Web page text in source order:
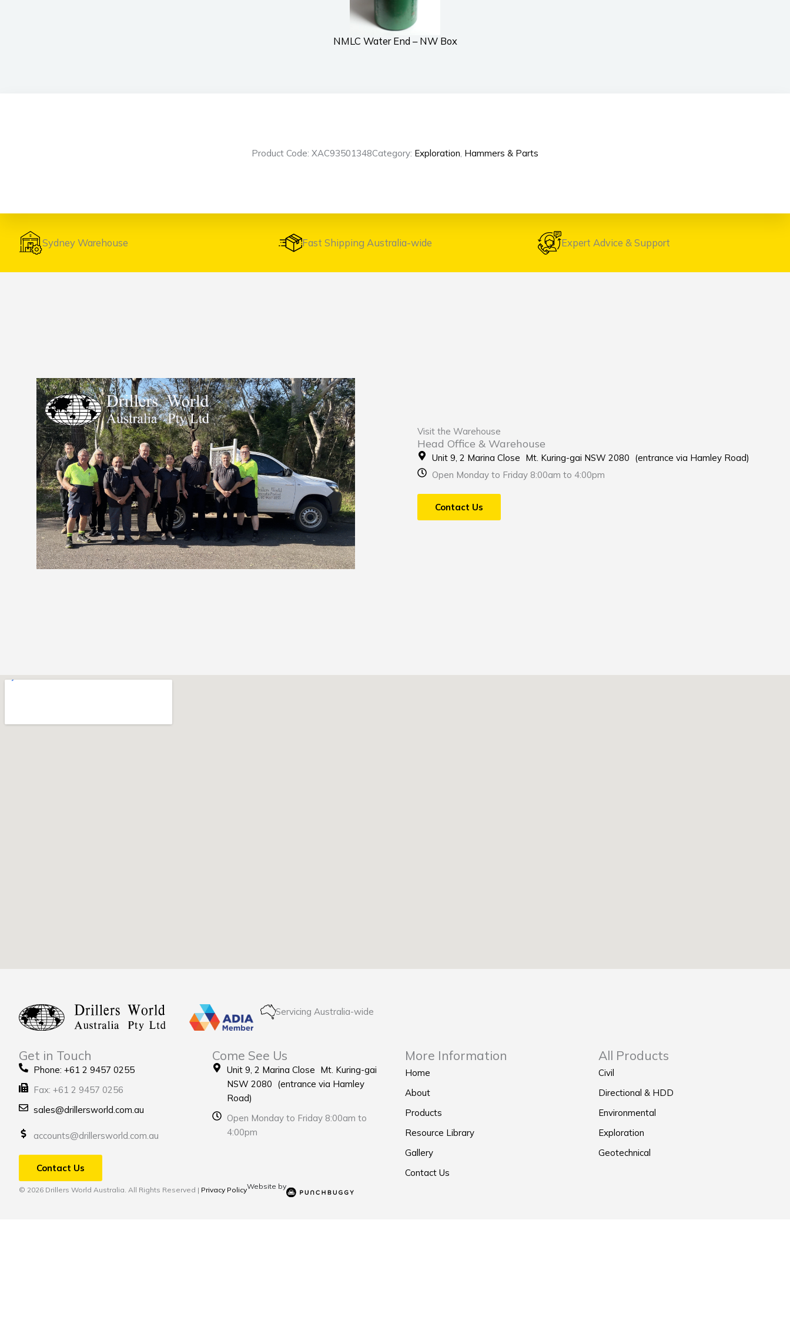
NMLC Water End – NW Box
Product Code: XAC93501348Category: Exploration, Hammers & Parts
Sydney Warehouse Fast Shipping Australia-wide Expert Advice & Support
Visit the Warehouse
Head Office & Warehouse
Unit 9, 2 Marina Close Mt. Kuring-gai NSW 2080 (entrance via Hamley Road)
Open Monday to Friday 8:00am to 4:00pm
Contact Us
Servicing Australia-wide
Get in Touch
Phone: +61 2 9457 0255
Fax: +61 2 9457 0256
sales@drillersworld.com.au
accounts@drillersworld.com.au
Contact Us
Come See Us
Unit 9, 2 Marina Close Mt. Kuring-gai
NSW 2080 (entrance via Hamley
Road)
Open Monday to Friday 8:00am to
4:00pm
More Information
Home
About
Products
Resource Library
Gallery
Contact Us
All Products
Civil
Directional & HDD
Environmental
Exploration
Geotechnical
© 2026 Drillers World Australia. All Rights Reserved | Privacy PolicyWebsite by